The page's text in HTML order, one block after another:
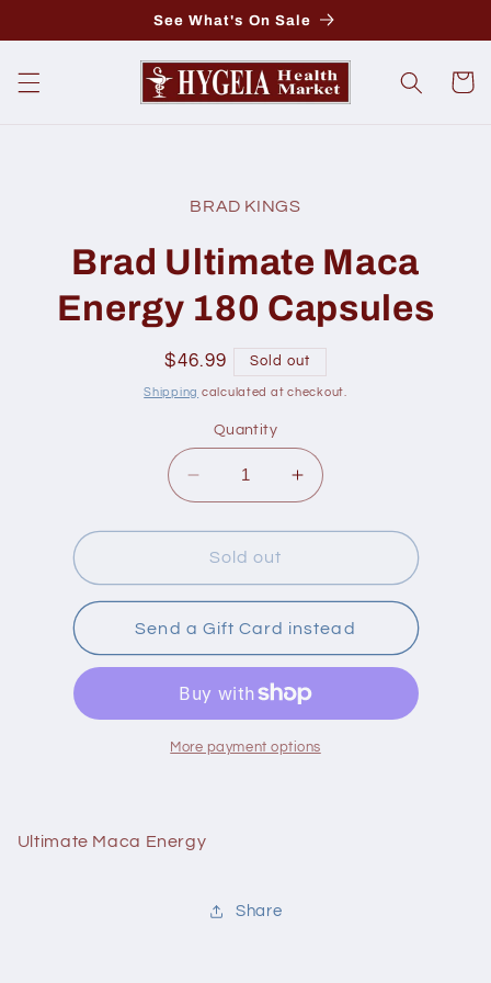
See What's On Sale
Cart
BRAD KINGS
Brad Ultimate Maca
Energy 180 Capsules
Regular
price
$46.99 Sold out
Shipping calculated at checkout.
Quantity
Decrease
quantity
for
Brad
Ultimate
Maca
Energy
180
Capsules
Increase
quantity
for
Ultimate
Maca
Energy
180
Sold out
Send a Gift Card instead
More payment options
Ultimate Maca Energy
Share